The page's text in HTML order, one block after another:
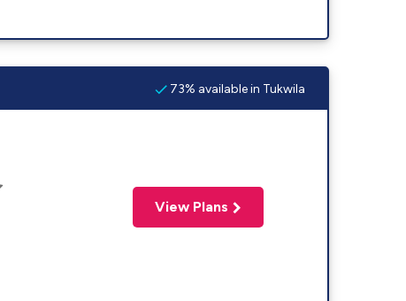
73% available in Tukwila
View Plans